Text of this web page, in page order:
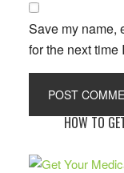
Save my name,
for the next time
Primary
Sidebar
HOW TO